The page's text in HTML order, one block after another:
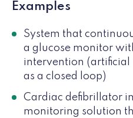
Examples
System that
a glucose monitor
intervention (artificial
as a closed loop)
Cardiac defibrillator
monitoring solution